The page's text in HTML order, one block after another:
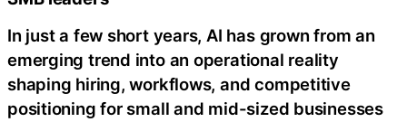
In just a few short years, AI has grown from an
emerging trend into an operational reality
shaping hiring, workflows, and competitive
positioning for small and mid-sized businesses